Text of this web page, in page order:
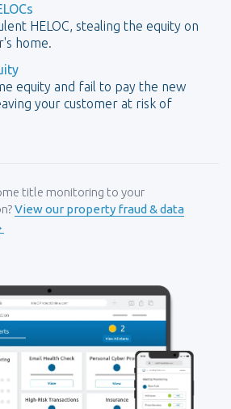
HELOC, stealing the equity on
home.
equity and fail to pay the new
your customer at risk of
title monitoring to your
View our property fraud & data